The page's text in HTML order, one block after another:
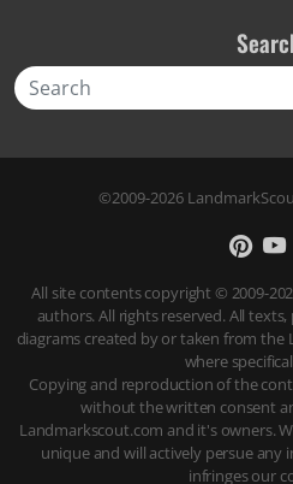
©2009-2026
All site contents copyright © 2009-
authors. All rights reserved. All
diagrams created by or taken from
where
Copying and reproduction of the
without the written consent
Landmarkscout.com and it's owners.
unique and will actively persue
infringes our